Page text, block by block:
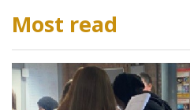
Most read